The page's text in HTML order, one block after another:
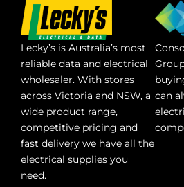
Lecky’s is Australia’s most
reliable data and electrical
wholesaler. With stores
across Victoria and NSW, a
wide product range,
competitive pricing and
fast delivery we have all the
electrical supplies you
need.
can